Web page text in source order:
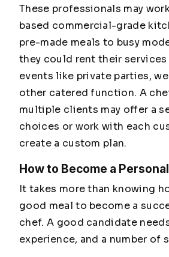
These professionals may
based commercial-grade
pre-made meals to busy
they could rent their
events like private parties,
other catered function. A
multiple clients may offer a
choices or work with each
create a custom plan.
How to Become a
It takes more than knowing
good meal to become a
chef. A good candidate
experience, and a number of